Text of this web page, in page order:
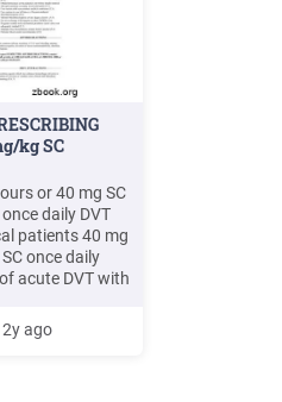
kg SC
or 40 mg SC
daily DVT
patients 40 mg
once daily
acute DVT with
or 1.5
(with warfarin) 1
2y ago